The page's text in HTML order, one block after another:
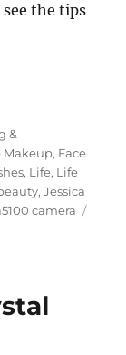
see the tips
Pictures Selfie
&
Makeup, Face
, Life, Life
,Jessica
camera